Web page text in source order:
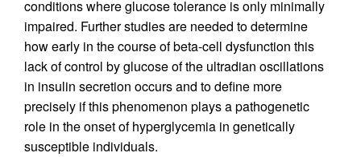
conditions where glucose tolerance is only minimally
impaired. Further studies are needed to determine
how early in the course of beta-cell dysfunction this
lack of control by glucose of the ultradian oscillations
in insulin secretion occurs and to define more
precisely if this phenomenon plays a pathogenetic
role in the onset of hyperglycemia in genetically
susceptible individuals.